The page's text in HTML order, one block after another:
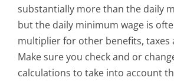
substantially more than the daily
but the daily minimum wage is
multiplier for other benefits, taxes
Make sure you check and or
calculations to take into account